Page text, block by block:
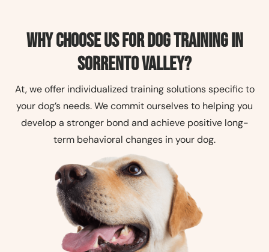
Why Choose Us for Dog Training in
Sorrento Valley?
At, we offer individualized training solutions specific to
your dog’s needs. We commit ourselves to helping you
develop a stronger bond and achieve positive long-
term behavioral changes in your dog.